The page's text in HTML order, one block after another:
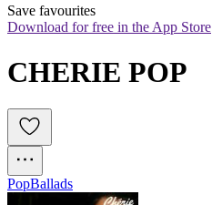
Save favourites
Download for free in the App Store
CHERIE POP
PopBallads